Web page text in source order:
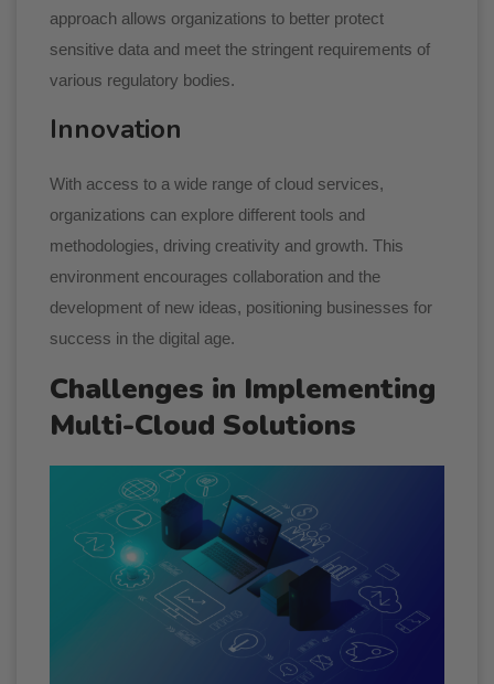
approach allows organizations to better protect
sensitive data and meet the stringent requirements of
various regulatory bodies.
Innovation
With access to a wide range of cloud services,
organizations can explore different tools and
methodologies, driving creativity and growth. This
environment encourages collaboration and the
development of new ideas, positioning businesses for
success in the digital age.
Challenges in Implementing
Multi-Cloud Solutions